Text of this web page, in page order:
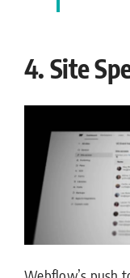
4. Site